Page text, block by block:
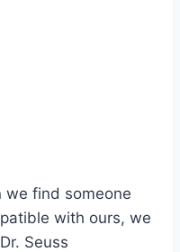
we find someone
with ours, we
Seuss